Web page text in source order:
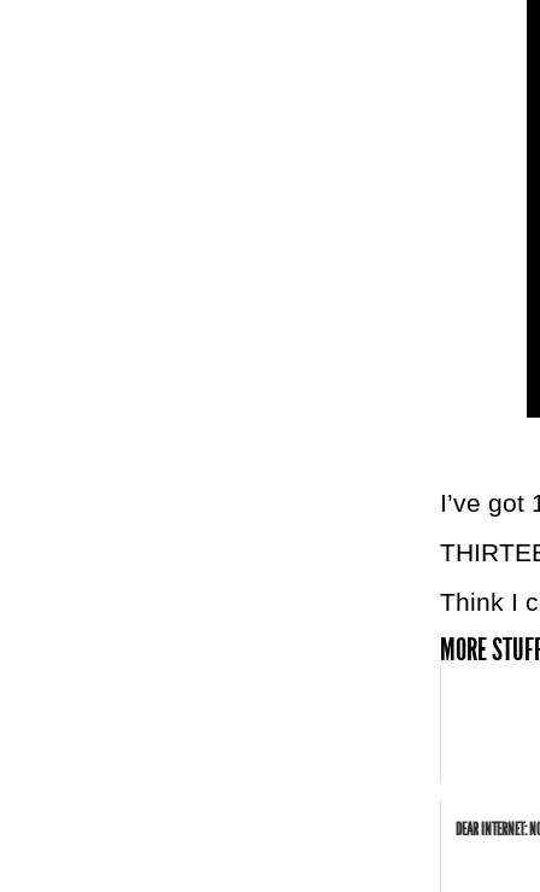
I’ve
Think I
MORE
DEAR INTERNET: